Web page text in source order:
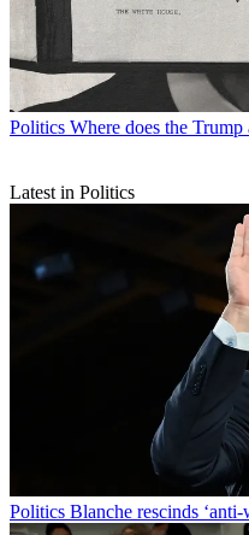
Politics Where does the
Latest in Politics
Politics Blanche rescinds